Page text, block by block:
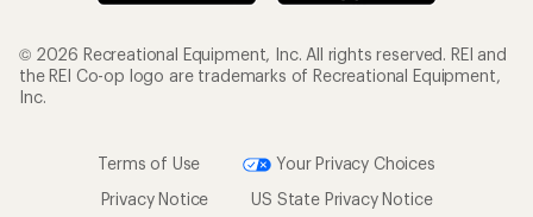
© 2026 Recreational Equipment, Inc. All rights reserved. REI and
the REI Co-op logo are trademarks of Recreational Equipment,
Inc.
Terms of Use
Your Privacy Choices
Privacy Notice
US State Privacy Notice